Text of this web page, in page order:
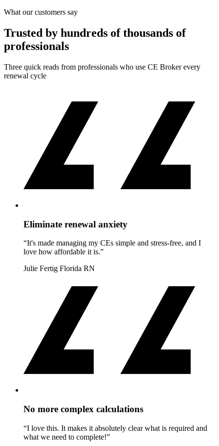
What our customers say
Trusted by hundreds of thousands of
professionals
Three quick reads from professionals who use CE Broker every
renewal cycle
Eliminate renewal anxiety
“It's made managing my CEs simple and stress-free, and I
love how affordable it is.”
Julie Fertig Florida RN
No more complex calculations
“I love this. It makes it absolutely clear what is required and
what we need to complete!”